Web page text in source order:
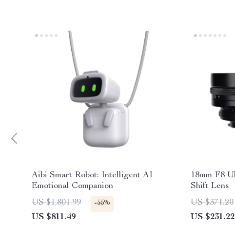
Aibi Smart Robot: Intelligent AI
Emotional Companion
US $1,801.99
-55%
US $811.49
18mm F8
Shift Lens
US $371.20
US $231.22